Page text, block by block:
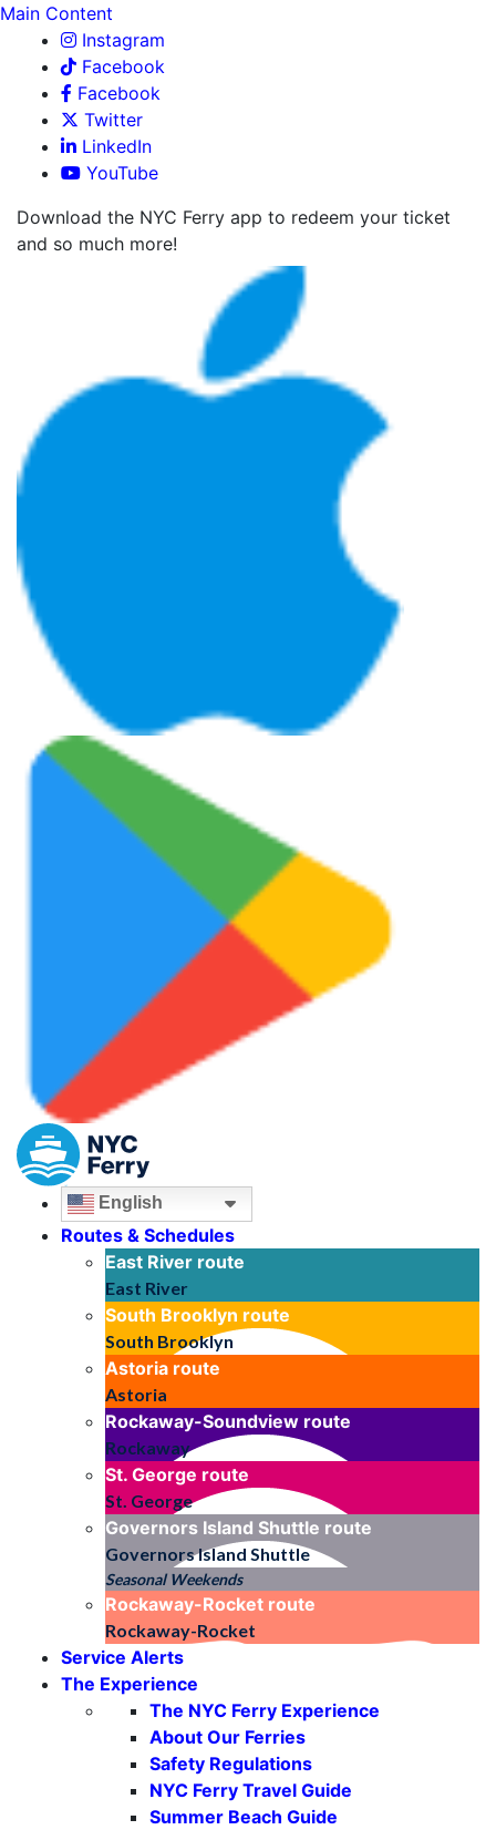
Main Content
Instagram
Facebook
Facebook
Twitter
LinkedIn
YouTube
Download the NYC Ferry app to redeem your ticket
and so much more!
English
Routes & Schedules
East River route
East River
South Brooklyn route
South Brooklyn
Astoria route
Astoria
Rockaway-Soundview route
Rockaway
St. George route
St. George
Governors Island Shuttle route
Governors Island Shuttle
Seasonal Weekends
Rockaway-Rocket route
Rockaway-Rocket
Service Alerts
The Experience
The NYC Ferry Experience
About Our Ferries
Safety Regulations
NYC Ferry Travel Guide
Summer Beach Guide